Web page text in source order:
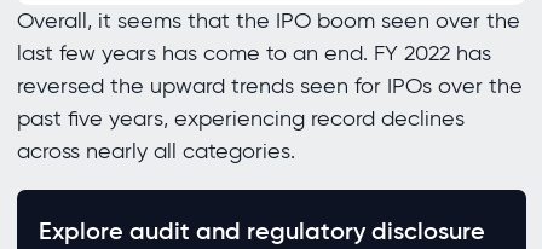
Overall, it seems that the IPO boom seen over the
last few years has come to an end. FY 2022 has
reversed the upward trends seen for IPOs over the
past five years, experiencing record declines
across nearly all categories.
Explore audit and regulatory disclosure